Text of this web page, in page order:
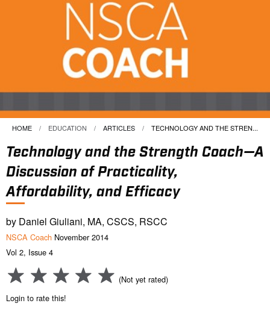
HOME EDUCATION ARTICLES CURRENT:
TECHNOLOGY AND THE STREN...
Technology and the Strength Coach—A
Discussion of Practicality,
Affordability, and Efficacy
by Daniel Giuliani, MA, CSCS, RSCC
NSCA Coach November 2014
Vol 2, Issue 4
(Not yet rated)
Login to rate this!